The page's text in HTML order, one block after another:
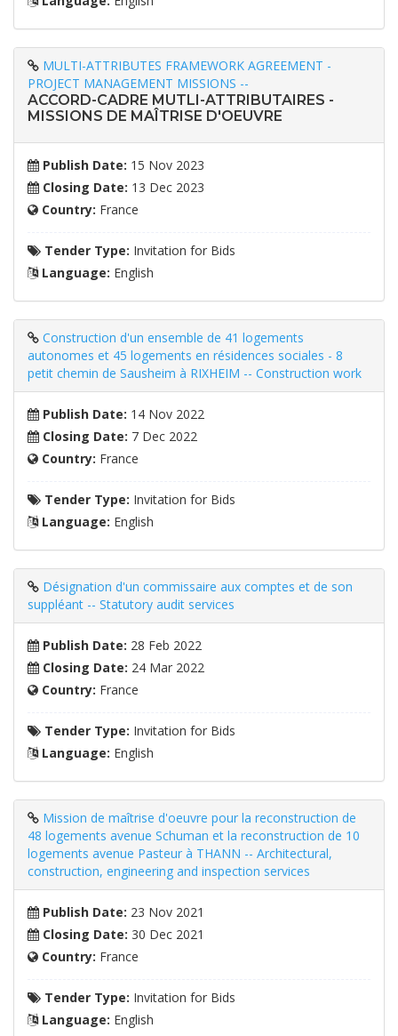
MULTI-ATTRIBUTES FRAMEWORK AGREEMENT -
PROJECT MANAGEMENT MISSIONS --
ACCORD-CADRE MUTLI-ATTRIBUTAIRES -
MISSIONS DE MAÎTRISE D'OEUVRE
Publish Date: 15 Nov 2023
Closing Date: 13 Dec 2023
Country: France
Tender Type: Invitation for Bids
Language: English
Construction d'un ensemble de 41 logements
autonomes et 45 logements en résidences sociales - 8
petit chemin de Sausheim à RIXHEIM -- Construction work
Publish Date: 14 Nov 2022
Closing Date: 7 Dec 2022
Country: France
Tender Type: Invitation for Bids
Language: English
Désignation d'un commissaire aux comptes et de son
suppléant -- Statutory audit services
Publish Date: 28 Feb 2022
Closing Date: 24 Mar 2022
Country: France
Tender Type: Invitation for Bids
Language: English
Mission de maîtrise d'oeuvre pour la reconstruction de
48 logements avenue Schuman et la reconstruction de 10
logements avenue Pasteur à THANN -- Architectural,
construction, engineering and inspection services
Publish Date: 23 Nov 2021
Closing Date: 30 Dec 2021
Country: France
Tender Type: Invitation for Bids
Language: English